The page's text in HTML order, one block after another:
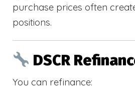
purchase prices often
positions.
DSCR
You can refinance: